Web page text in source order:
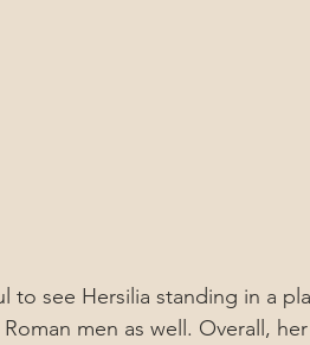
men as well. Overall,